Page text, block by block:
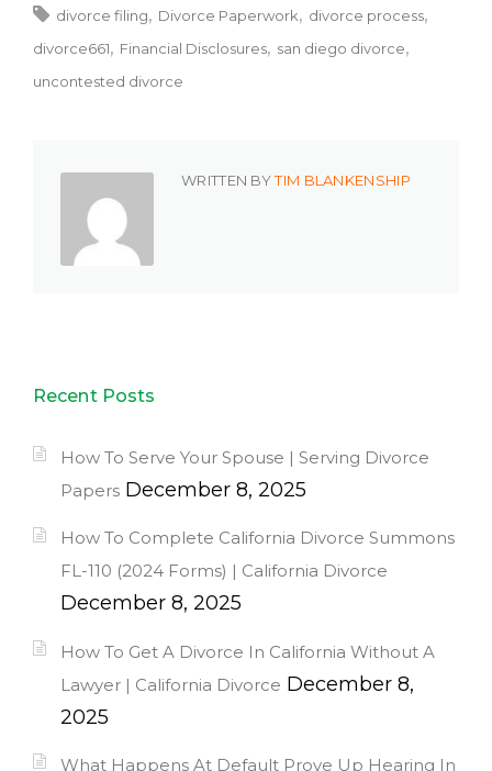
divorce filing Divorce Paperwork
divorce process
divorce661
Financial Disclosures
san diego divorce
uncontested divorce
WRITTEN BYTIM BLANKENSHIP
Recent Posts
How To Serve Your Spouse | Serving Divorce
Papers December 8, 2025
How To Complete California Divorce Summons
FL-110 (2024 Forms) | California Divorce
December 8, 2025
How To Get A Divorce In California Without A
Lawyer | California Divorce December 8,
2025
What Happens At Default Prove Up Hearing In